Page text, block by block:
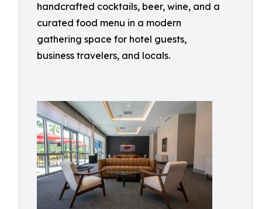
handcrafted cocktails, beer, wine, and a
curated food menu in a modern
gathering space for hotel guests,
business travelers, and locals.